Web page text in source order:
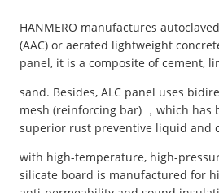
HANMERO manufactures
(AAC) or aerated lightweight
panel, it is a composite of cement,
sand. Besides, ALC panel uses
mesh (reinforcing bar) ，which has
superior rust preventive liquid and
with high-temperature, high-
silicate board is manufactured for